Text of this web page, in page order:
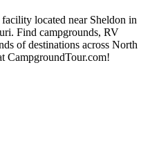
located near Sheldon in
Find campgrounds, RV
of destinations across North
CampgroundTour.com!